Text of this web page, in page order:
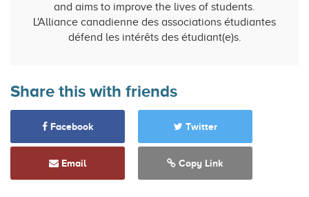
and aims to improve the lives of students.
L'Alliance canadienne des associations étudiantes
défend les intérêts des étudiant(e)s.
Share this with friends
Facebook Twitter
Email Copy Link